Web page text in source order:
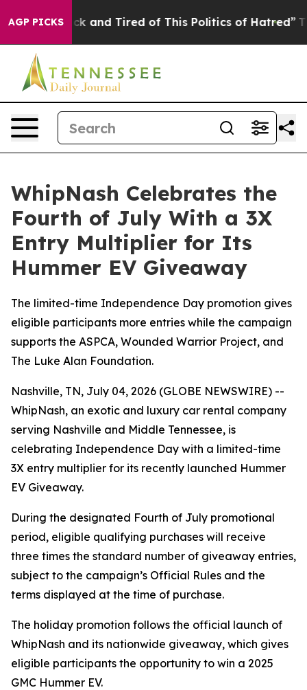
AGP PICKS
Sick and Tired of This Politics of Hatred” The
WhipNash Celebrates the
Fourth of July With a 3X
Entry Multiplier for Its
Hummer EV Giveaway
The limited-time Independence Day promotion gives
eligible participants more entries while the campaign
supports the ASPCA, Wounded Warrior Project, and
The Luke Alan Foundation.
Nashville, TN, July 04, 2026 (GLOBE NEWSWIRE) --
WhipNash, an exotic and luxury car rental company
serving Nashville and Middle Tennessee, is
celebrating Independence Day with a limited-time
3X entry multiplier for its recently launched Hummer
EV Giveaway.
During the designated Fourth of July promotional
period, eligible qualifying purchases will receive
three times the standard number of giveaway entries,
subject to the campaign’s Official Rules and the
terms displayed at the time of purchase.
The holiday promotion follows the official launch of
WhipNash and its nationwide giveaway, which gives
eligible participants the opportunity to win a 2025
GMC Hummer EV.